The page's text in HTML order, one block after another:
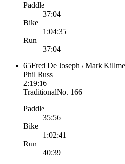
Paddle
37:04
Bike
1:04:35
Run
37:04
65Fred De Joseph / Mark
Phil Russ
2:19:16
TraditionalNo. 166
Paddle
35:56
Bike
1:02:41
Run
40:39